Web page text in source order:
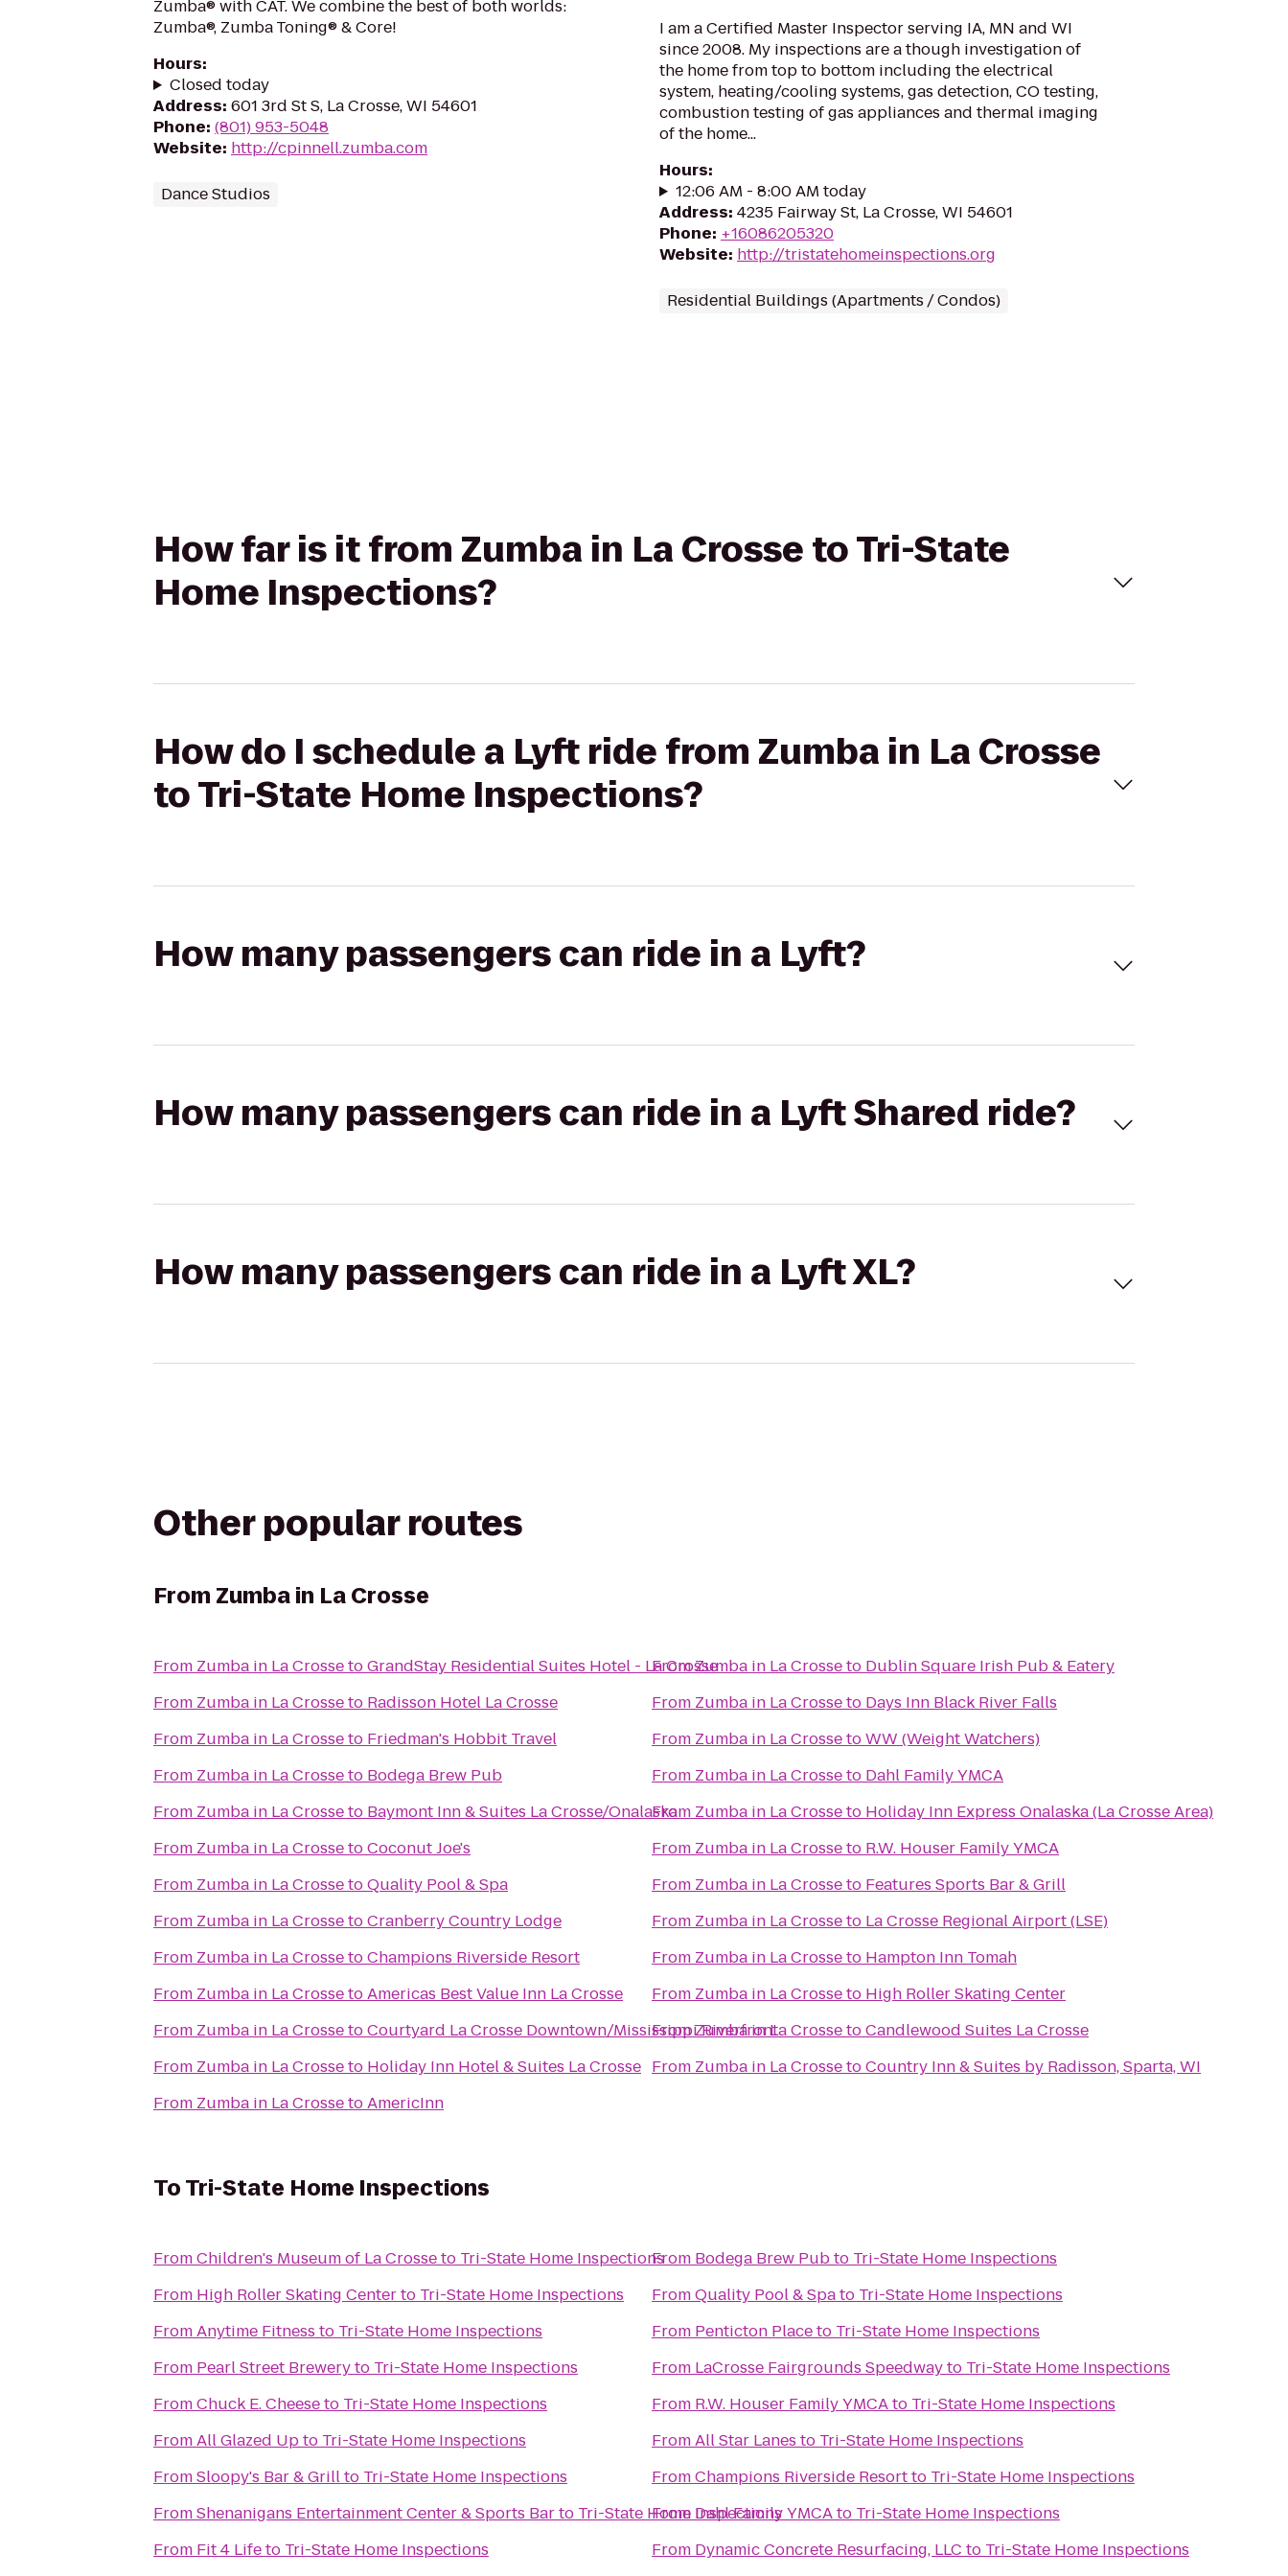
Zumba® with CAT. We combine the best of both worlds:
Zumba®, Zumba Toning® & Core!
Hours:
Closed today
Address: 601 3rd St S, La Crosse, WI 54601
Phone: (801) 953-5048
Website: http://cpinnell.zumba.com
Dance Studios
I am a Certified Master Inspector serving IA, MN and WI
since 2008. My inspections are a though investigation of
the home from top to bottom including the electrical
system, heating/cooling systems, gas detection, CO testing,
combustion testing of gas appliances and thermal imaging
of the home...
Hours:
12:06 AM - 8:00 AM today
Address: 4235 Fairway St, La Crosse, WI 54601
Phone: +16086205320
Website: http://tristatehomeinspections.org
Residential Buildings (Apartments / Condos)
How far is it from Zumba in La Crosse to Tri-State
Home Inspections?
How do I schedule a Lyft ride from Zumba in La Crosse
to Tri-State Home Inspections?
How many passengers can ride in a Lyft?
How many passengers can ride in a Lyft Shared ride?
How many passengers can ride in a Lyft XL?
Other popular routes
From Zumba in La Crosse
From Zumba in La CrossetoGrandStay Residential Suites Hotel - La Crosse
From Zumba in La Crosseto Radisson Hotel La Crosse
From Zumba in La Crosseto Friedman's Hobbit Travel
From Zumba in La Crosseto Bodega Brew Pub
From Zumba in La Crosseto Baymont Inn & Suites La Crosse/Onalaska
From Zumba in La CrossetoCoconut Joe's
From Zumba in La CrossetoQuality Pool & Spa
From Zumba in La CrossetoCranberry Country Lodge
From Zumba in La CrossetoChampions Riverside Resort
From Zumba in La CrossetoAmericas Best Value Inn La Crosse
From Zumba in La CrossetoCourtyard La Crosse Downtown/Mississippi Riverfront
From Zumba in La Crosseto Holiday Inn Hotel & Suites La Crosse
From Zumba in La CrossetoAmericInn
FromZumba in La Crosseto Dublin Square Irish Pub & Eatery
From Zumba in La Crosseto Days Inn Black River Falls
From Zumba in La CrossetoWW (Weight Watchers)
From Zumba in La Crosseto Dahl Family YMCA
From Zumba in La Crosseto Holiday Inn Express Onalaska (La Crosse Area)
From Zumba in La Crosseto R.W. Houser Family YMCA
From Zumba in La Crosseto Features Sports Bar & Grill
From Zumba in La Crosseto La Crosse Regional Airport (LSE)
From Zumba in La Crosseto Hampton Inn Tomah
From Zumba in La Crosseto High Roller Skating Center
FromZumba in La CrossetoCandlewood Suites La Crosse
From Zumba in La CrossetoCountry Inn & Suites by Radisson, Sparta, WI
ToTri-State Home Inspections
FromChildren's Museum of La Crosseto Tri-State Home Inspections
From High Roller Skating Centerto Tri-State Home Inspections
FromAnytime Fitness to Tri-State Home Inspections
From Pearl Street Breweryto Tri-State Home Inspections
FromChuck E. Cheeseto Tri-State Home Inspections
FromAll Glazed Upto Tri-State Home Inspections
FromSloopy's Bar & Grillto Tri-State Home Inspections
FromShenanigans Entertainment Center & Sports Barto Tri-State Home Inspections
From Fit 4 Lifeto Tri-State Home Inspections
From Bodega Brew Pubto Tri-State Home Inspections
FromQuality Pool & Spato Tri-State Home Inspections
From Penticton Placeto Tri-State Home Inspections
From LaCrosse Fairgrounds Speedwayto Tri-State Home Inspections
From R.W. Houser Family YMCAto Tri-State Home Inspections
FromAll Star Lanes to Tri-State Home Inspections
FromChampions Riverside Resortto Tri-State Home Inspections
From Dahl Family YMCAto Tri-State Home Inspections
From Dynamic Concrete Resurfacing, LLC to Tri-State Home Inspections